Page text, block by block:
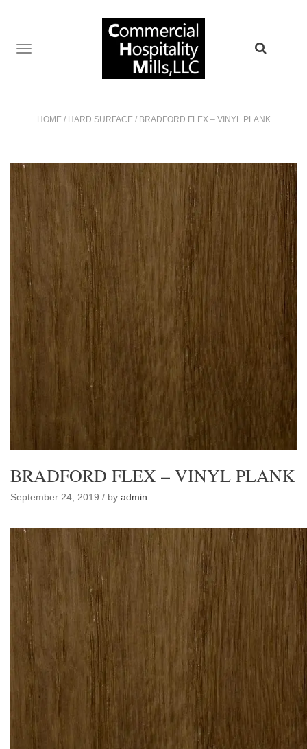
TOGGLE
NAVIGATION
HOME / HARD SURFACE / BRADFORD FLEX – VINYL PLANK
BRADFORD FLEX – VINYL PLANK
September 24, 2019 / by admin